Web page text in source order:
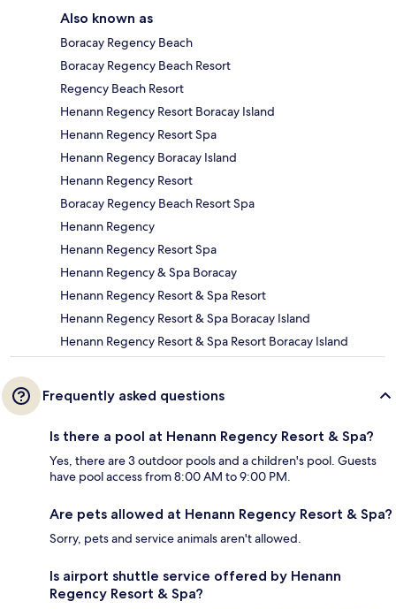
Also known as
Boracay Regency Beach
Boracay Regency Beach Resort
Regency Beach Resort
Henann Regency Resort Boracay Island
Henann Regency Resort Spa
Henann Regency Boracay Island
Henann Regency Resort
Boracay Regency Beach Resort Spa
Henann Regency
Henann Regency Resort Spa
Henann Regency & Spa Boracay
Henann Regency Resort & Spa Resort
Henann Regency Resort & Spa Boracay Island
Henann Regency Resort & Spa Resort Boracay Island
Frequently asked questions
Is there a pool at Henann Regency Resort & Spa?
Yes, there are 3 outdoor pools and a children's pool. Guests
have pool access from 8:00 AM to 9:00 PM.
Are pets allowed at Henann Regency Resort & Spa?
Sorry, pets and service animals aren't allowed.
Is airport shuttle service offered by Henann
Regency Resort & Spa?